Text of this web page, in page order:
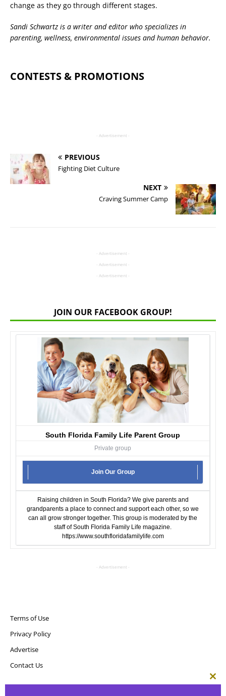
change as they go through different stages.
Sandi Schwartz is a writer and editor who specializes in
parenting, wellness, environmental issues and human behavior.
CONTESTS & PROMOTIONS
- Advertisement -
PREVIOUS
Fighting Diet Culture
NEXT
Craving Summer Camp
- Advertisement -
- Advertisement -
- Advertisement -
JOIN OUR FACEBOOK GROUP!
South Florida Family Life Parent Group
Private group
Join Our Group
Raising children in South Florida? We give parents and
grandparents a place to connect and support each other, so we
can all grow stronger together. This group is moderated by the
staff of South Florida Family Life magazine.
https://www.southfloridafamilylife.com
- Advertisement -
Terms of Use
Privacy Policy
Advertise
Contact Us